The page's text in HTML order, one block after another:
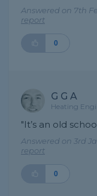
Answered on 7th
report
0
G G A
Heating
"It’s an old
Answered on 3rd
report
0